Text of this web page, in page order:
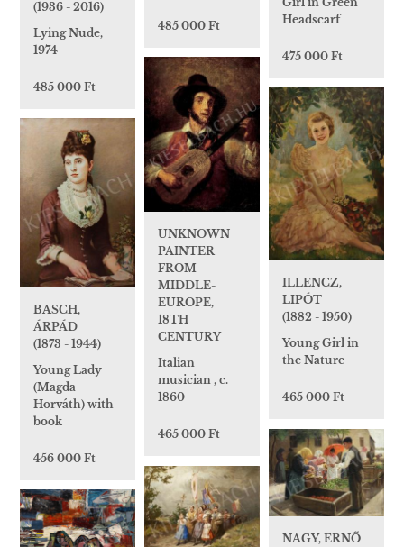
(1936 - 2016)
Lying Nude,
1974
485 000 Ft
485 000 Ft
Headscarf
475 000 Ft
UNKNOWN
PAINTER
FROM
MIDDLE-
EUROPE,
18TH
CENTURY
Italian
musician , c.
1860
465 000 Ft
ILLENCZ,
LIPÓT
(1882 - 1950)
Young Girl in
the Nature
465 000 Ft
BASCH,
ÁRPÁD
(1873 - 1944)
Young Lady
(Magda
Horváth) with
book
456 000 Ft
NAGY, ERNŐ